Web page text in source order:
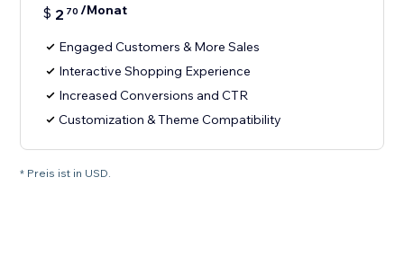
$ 2 70 /Monat
Engaged Customers & More Sales
Interactive Shopping Experience
Increased Conversions and CTR
Customization & Theme Compatibility
* Preis ist in USD.